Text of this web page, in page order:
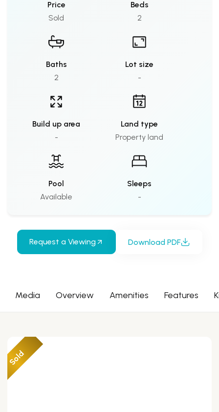
Price
Sold
Beds
2
Baths
2
Lot size
-
Build up area
-
Land type
Property land
Pool
Available
Sleeps
-
Request a Viewing Download PDF
Media Overview Amenities Features
Sold